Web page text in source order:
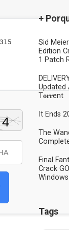
+
Sid
Edition
1 Patch
Updated
T𝐨𝐫𝐫ent
It Ends
The
Final
Crack
Windows
Tags